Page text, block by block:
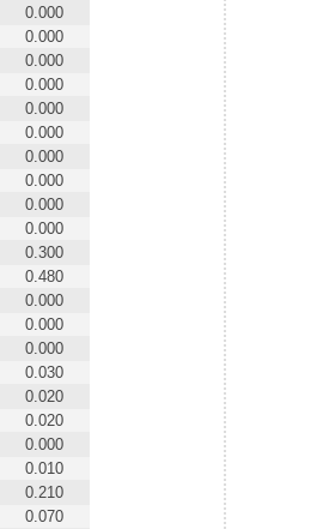
0.000
0.000
0.000
0.000
0.000
0.000
0.000
0.000
0.000
0.000
0.300
0.480
0.000
0.000
0.000
0.030
0.020
0.020
0.000
0.010
0.210
0.070